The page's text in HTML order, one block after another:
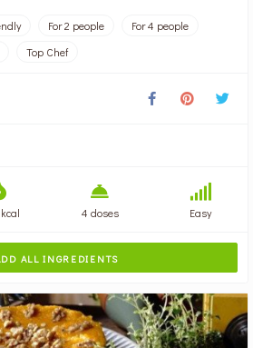
For 2 people
For 4 people
Top Chef
4 doses Easy
ALL INGREDIENTS